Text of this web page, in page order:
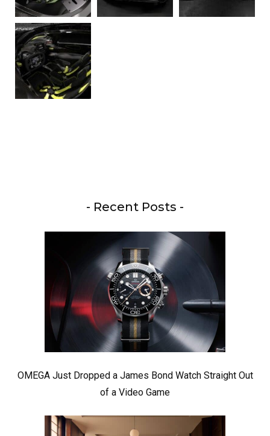
- Recent Posts -
OMEGA Just Dropped a James Bond Watch Straight Out
of a Video Game